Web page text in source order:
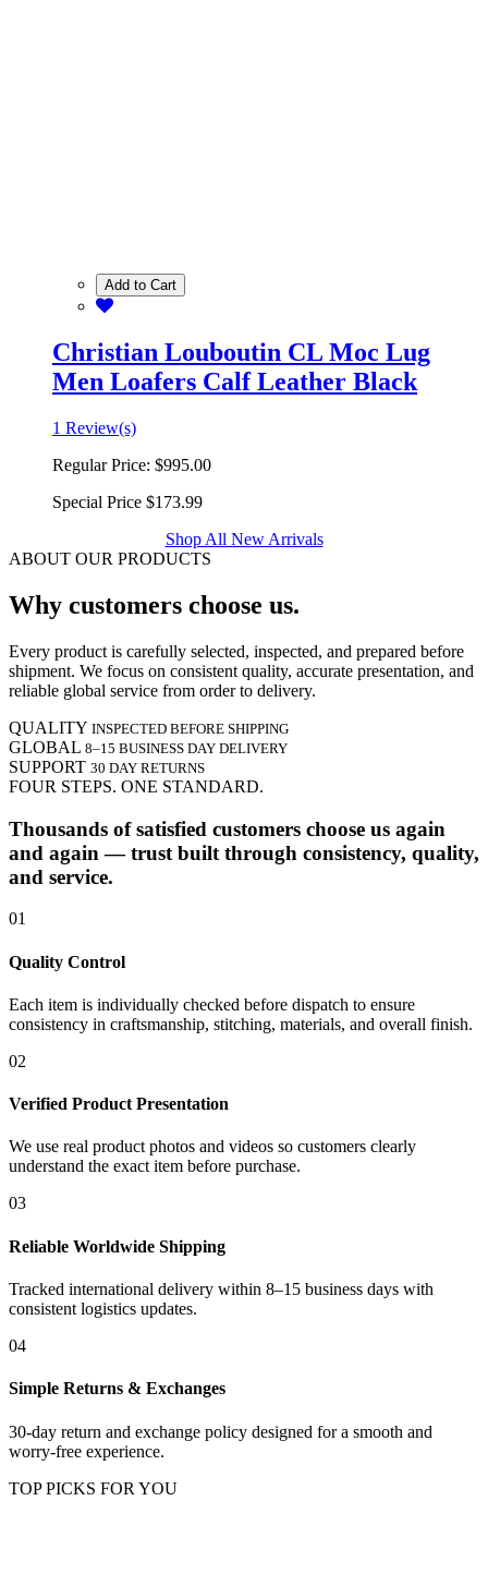
Add to Cart
Christian Louboutin CL Moc Lug
Men Loafers Calf Leather Black
1 Review(s)
Regular Price: $995.00
Special Price $173.99
Shop All New Arrivals
ABOUT OUR PRODUCTS
Why customers choose us.
Every product is carefully selected, inspected, and prepared before
shipment. We focus on consistent quality, accurate presentation, and
reliable global service from order to delivery.
QUALITY INSPECTED BEFORE SHIPPING
GLOBAL 8–15 BUSINESS DAY DELIVERY
SUPPORT 30 DAY RETURNS
FOUR STEPS. ONE STANDARD.
Thousands of satisfied customers choose us again
and again — trust built through consistency, quality,
and service.
01
Quality Control
Each item is individually checked before dispatch to ensure
consistency in craftsmanship, stitching, materials, and overall finish.
02
Verified Product Presentation
We use real product photos and videos so customers clearly
understand the exact item before purchase.
03
Reliable Worldwide Shipping
Tracked international delivery within 8–15 business days with
consistent logistics updates.
04
Simple Returns & Exchanges
30-day return and exchange policy designed for a smooth and
worry-free experience.
TOP PICKS FOR YOU